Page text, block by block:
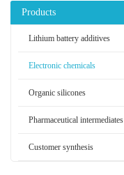
Products
Lithium battery additives
Electronic chemicals
Organic silicones
Pharmaceutical intermediates
Customer synthesis